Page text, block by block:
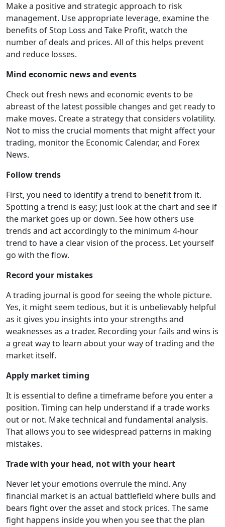
Make a positive and strategic approach to risk
management. Use appropriate leverage, examine the
benefits of Stop Loss and Take Profit, watch the
number of deals and prices. All of this helps prevent
and reduce losses.
Mind economic news and events
Check out fresh news and economic events to be
abreast of the latest possible changes and get ready to
make moves. Create a strategy that considers volatility.
Not to miss the crucial moments that might affect your
trading, monitor the Economic Calendar, and Forex
News.
Follow trends
First, you need to identify a trend to benefit from it.
Spotting a trend is easy; just look at the chart and see if
the market goes up or down. See how others use
trends and act accordingly to the minimum 4-hour
trend to have a clear vision of the process. Let yourself
go with the flow.
Record your mistakes
A trading journal is good for seeing the whole picture.
Yes, it might seem tedious, but it is unbelievably helpful
as it gives you insights into your strengths and
weaknesses as a trader. Recording your fails and wins is
a great way to learn about your way of trading and the
market itself.
Apply market timing
It is essential to define a timeframe before you enter a
position. Timing can help understand if a trade works
out or not. Make technical and fundamental analysis.
That allows you to see widespread patterns in making
mistakes.
Trade with your head, not with your heart
Never let your emotions overrule the mind. Any
financial market is an actual battlefield where bulls and
bears fight over the asset and stock prices. The same
fight happens inside you when you see that the plan